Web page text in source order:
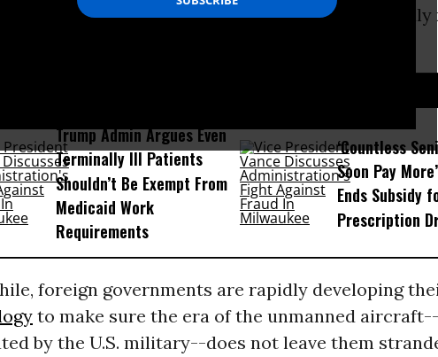
the United States, the push for industry-
Trump Admin Argues Even
Terminally Ill Patients
Shouldn’t Be Exempt From
Medicaid Work
Requirements
‘Countless
Soon Pay
Ends Subsidy
Prescription
foreign governments are rapidly developing
to make sure the era of the unmanned
by the U.S. military--does not leave them